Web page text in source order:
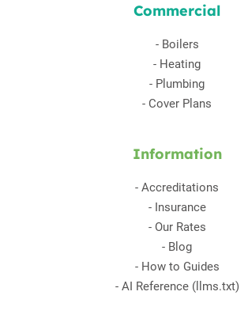
Commercial
- Boilers
- Heating
- Plumbing
- Cover Plans
Information
- Accreditations
- Insurance
- Our Rates
- Blog
- How to Guides
- AI Reference (llms.txt)